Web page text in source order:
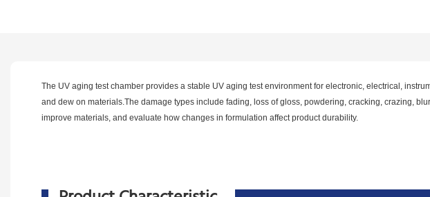
The UV aging test chamber provides a stable UV aging test environment for electronic, electrical,
and dew on materials.The damage types include fading, loss of gloss, powdering, cracking, crazing,
improve materials, and evaluate how changes in formulation affect product durability.